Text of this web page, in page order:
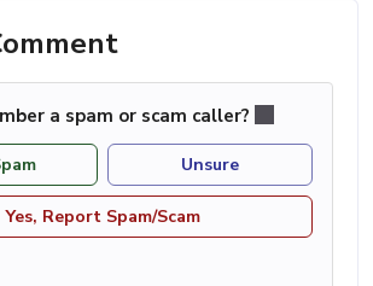
a spam or scam caller?
Unsure
Yes, Report Spam/Scam